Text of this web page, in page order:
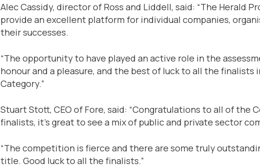
Alec Cassidy, director of Ross and Liddell, said: “The Herald
provide an excellent platform for individual companies,
their successes.
“The opportunity to have played an active role in the
honour and a pleasure, and the best of luck to all the finalists
Category.”
Stuart Stott, CEO of Fore, said: “Congratulations to all of the
finalists, it’s great to see a mix of public and private sector
“The competition is fierce and there are some truly
title. Good luck to all the finalists.”